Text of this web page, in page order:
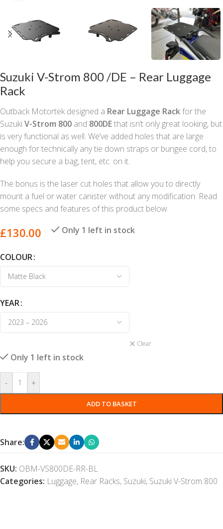
Suzuki V-Strom 800 /DE – Rear Luggage
Rack
Outback Motortek designed a Rear Luggage Rackfor the
SuzukiV-Strom 800 and 800DEthat isn’t only great looking, but
is very functional as well. We’ve added holes that are large
enough for technically any tie down straps or bungee cord, to
help you secure a bag, tent, etc. on it.
The bonus is the laser cut holes that allow you to directly
mount a fuel or water canister without any modification. Read
some specs and features of this product below.
£130.00 Only 1 left in stock
COLOUR
YEAR
Clear
Only 1 left in stock
- +
ADD TO BASKET
Share:
SKU: OBM-VS800DE-RR-BL
Categories: Luggage, Rear Racks, Suzuki, Suzuki V-Strom 800